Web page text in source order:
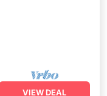
VIEW DEAL